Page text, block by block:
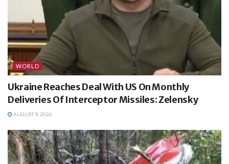
WORLD
Ukraine Reaches Deal With US On Monthly
Deliveries Of Interceptor Missiles: Zelensky
AUGUST 9, 2026